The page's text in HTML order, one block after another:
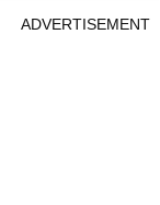
ADVERTISEMENT